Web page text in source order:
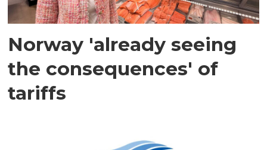
Norway 'already seeing
the consequences' of
tariffs